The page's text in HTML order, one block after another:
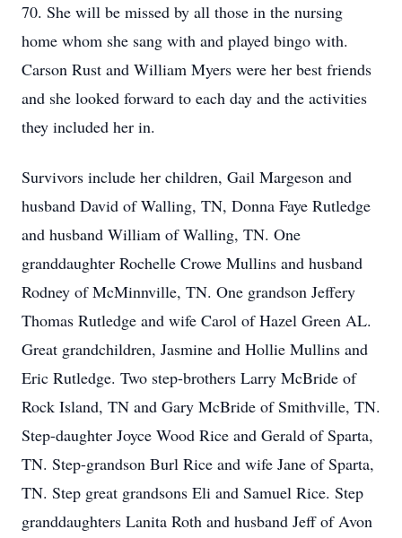
70. She will be missed by all those in the nursing
home whom she sang with and played bingo with.
Carson Rust and William Myers were her best friends
and she looked forward to each day and the activities
they included her in.
Survivors include her children, Gail Margeson and
husband David of Walling, TN, Donna Faye Rutledge
and husband William of Walling, TN. One
granddaughter Rochelle Crowe Mullins and husband
Rodney of McMinnville, TN. One grandson Jeffery
Thomas Rutledge and wife Carol of Hazel Green AL.
Great grandchildren, Jasmine and Hollie Mullins and
Eric Rutledge. Two step-brothers Larry McBride of
Rock Island, TN and Gary McBride of Smithville, TN.
Step-daughter Joyce Wood Rice and Gerald of Sparta,
TN. Step-grandson Burl Rice and wife Jane of Sparta,
TN. Step great grandsons Eli and Samuel Rice. Step
granddaughters Lanita Roth and husband Jeff of Avon